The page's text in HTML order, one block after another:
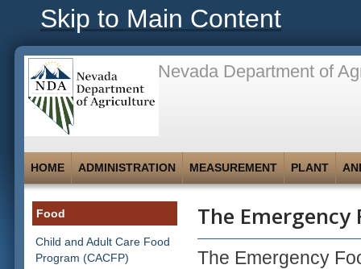
Skip to Main Content
Nevada Department of
HOME ADMINISTRATION MEASUREMENT PLANT
Food
Child and Adult Care Food
Program (CACFP)
The Emergency
The Emergency